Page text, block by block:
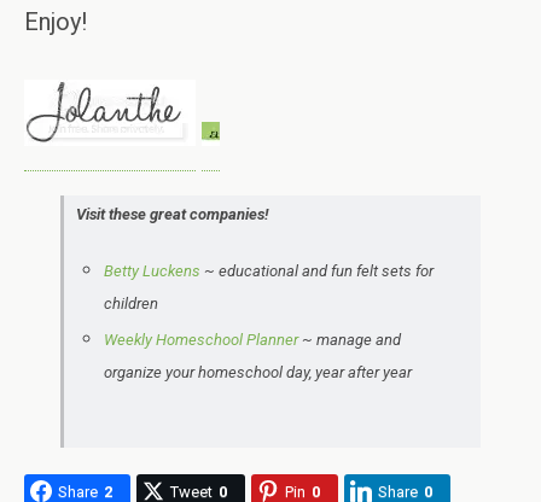
Enjoy!
Visit these great companies!
Betty Luckens ~ educational and fun felt sets for
children
Weekly Homeschool Planner~ manage and
organize your homeschool day, year after year
Share 2 Tweet 0 Pin 0 Share 0